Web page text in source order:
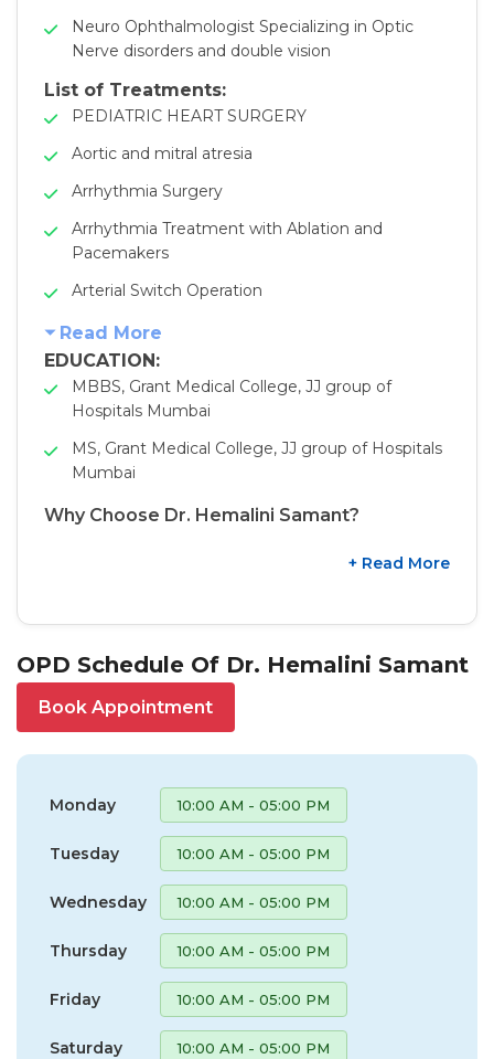
Neuro Ophthalmologist Specializing in Optic
Nerve disorders and double vision
List of Treatments:
PEDIATRIC HEART SURGERY
Aortic and mitral atresia
Arrhythmia Surgery
Arrhythmia Treatment with Ablation and
Pacemakers
Arterial Switch Operation
Read More
EDUCATION:
MBBS, Grant Medical College, JJ group of
Hospitals Mumbai
MS, Grant Medical College, JJ group of Hospitals
Mumbai
Why Choose Dr. Hemalini Samant?
+ Read More
OPD Schedule Of Dr. Hemalini Samant
Book Appointment
Monday 10:00 AM - 05:00 PM
Tuesday 10:00 AM - 05:00 PM
Wednesday 10:00 AM - 05:00 PM
Thursday 10:00 AM - 05:00 PM
Friday 10:00 AM - 05:00 PM
Saturday 10:00 AM - 05:00 PM